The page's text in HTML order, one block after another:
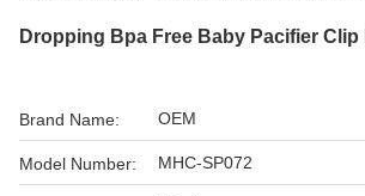
Dropping Bpa Free Baby Pacifier Clip
Brand Name: OEM
Model Number: MHC-SP072